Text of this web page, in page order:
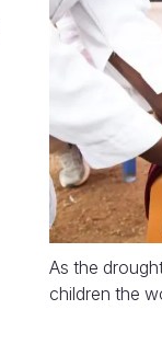
As the
children the